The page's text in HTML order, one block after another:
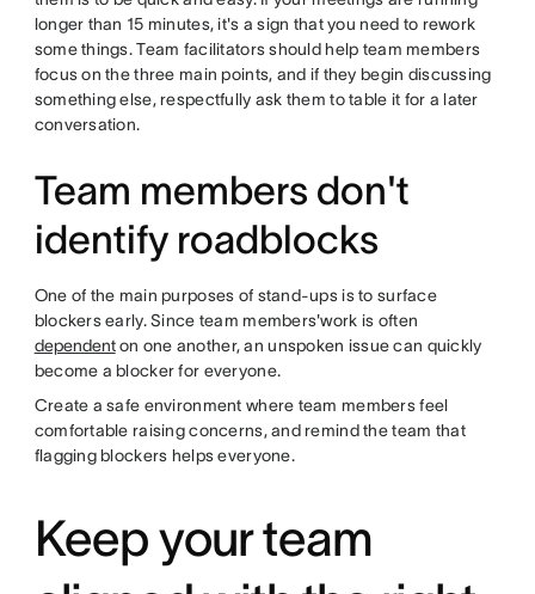
longer than 15 minutes, it's a sign that you need to rework
some things. Team facilitators should help team members
focus on the three main points, and if they begin discussing
something else, respectfully ask them to table it for a later
conversation.
Team members don't
identify roadblocks
One of the main purposes of stand-ups is to surface
blockers early. Since team members'work is often
dependenton one another, an unspoken issue can quickly
become a blocker for everyone.
Create a safe environment where team members feel
comfortable raising concerns, and remind the team that
flagging blockers helps everyone.
Keep your team